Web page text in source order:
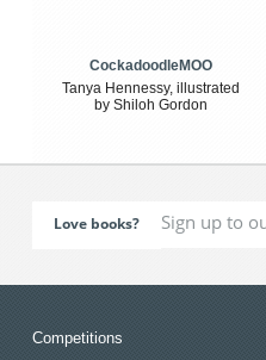
CockadoodleMOO
Tanya Hennessy, illustrated
by Shiloh Gordon
Love books?
Competitions